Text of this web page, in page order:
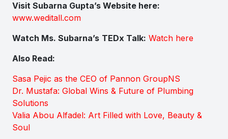
Visit Subarna Gupta’s Website here:
www.weditall.com
Watch Ms. Subarna’s TEDx Talk: Watch here
Also Read:
Sasa Pejic as the CEO of Pannon GroupNS
Dr. Mustafa: Global Wins & Future of Plumbing
Solutions
Valia Abou Alfadel: Art Filled with Love, Beauty &
Soul